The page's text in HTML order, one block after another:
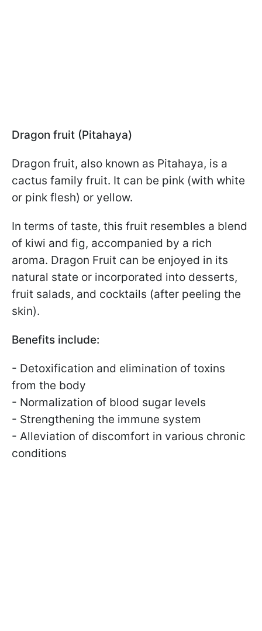
Dragon fruit (Pitahaya)
Dragon fruit, also known as Pitahaya, is a
cactus family fruit. It can be pink (with white
or pink flesh) or yellow.
In terms of taste, this fruit resembles a blend
of kiwi and fig, accompanied by a rich
aroma. Dragon Fruit can be enjoyed in its
natural state or incorporated into desserts,
fruit salads, and cocktails (after peeling the
skin).
Benefits include:
- Detoxification and elimination of toxins
from the body
- Normalization of blood sugar levels
- Strengthening the immune system
- Alleviation of discomfort in various chronic
conditions